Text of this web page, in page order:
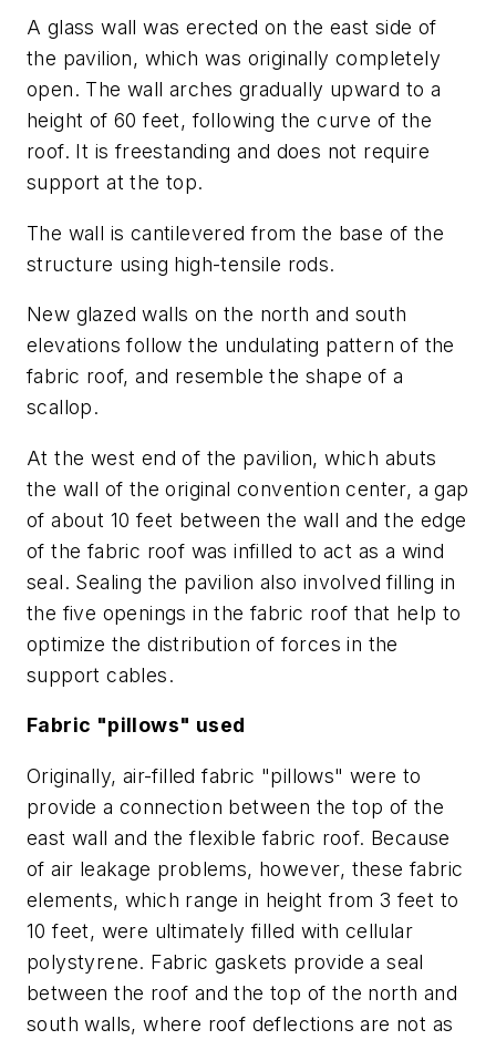
A glass wall was erected on the east side of
the pavilion, which was originally completely
open. The wall arches gradually upward to a
height of 60 feet, following the curve of the
roof. It is freestanding and does not require
support at the top.
The wall is cantilevered from the base of the
structure using high-tensile rods.
New glazed walls on the north and south
elevations follow the undulating pattern of the
fabric roof, and resemble the shape of a
scallop.
At the west end of the pavilion, which abuts
the wall of the original convention center, a gap
of about 10 feet between the wall and the edge
of the fabric roof was infilled to act as a wind
seal. Sealing the pavilion also involved filling in
the five openings in the fabric roof that help to
optimize the distribution of forces in the
support cables.
Fabric "pillows" used
Originally, air-filled fabric "pillows" were to
provide a connection between the top of the
east wall and the flexible fabric roof. Because
of air leakage problems, however, these fabric
elements, which range in height from 3 feet to
10 feet, were ultimately filled with cellular
polystyrene. Fabric gaskets provide a seal
between the roof and the top of the north and
south walls, where roof deflections are not as